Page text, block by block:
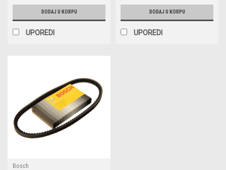
DODAJ U KORPU
UPOREDI
DODAJ U KORPU
UPOREDI
Bosch